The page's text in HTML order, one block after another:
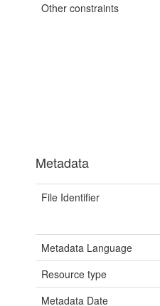
Other constraints
Metadata
File Identifier
Metadata Language
Resource type
Metadata Date